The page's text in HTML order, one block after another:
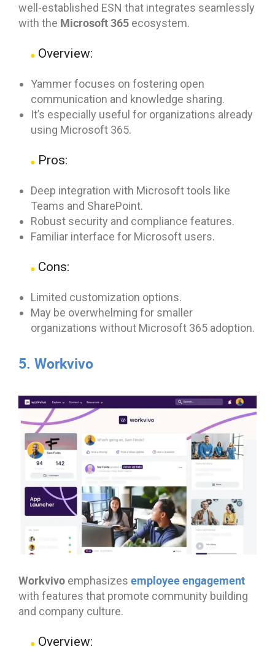
well-established ESN that integrates seamlessly
with the Microsoft 365 ecosystem.
Overview:
Yammer focuses on fostering open
communication and knowledge sharing.
It’s especially useful for organizations already
using Microsoft 365.
Pros:
Deep integration with Microsoft tools like
Teams and SharePoint.
Robust security and compliance features.
Familiar interface for Microsoft users.
Cons:
Limited customization options.
May be overwhelming for smaller
organizations without Microsoft 365 adoption.
5. Workvivo
Workvivo emphasizes employee engagement
with features that promote community building
and company culture.
Overview: